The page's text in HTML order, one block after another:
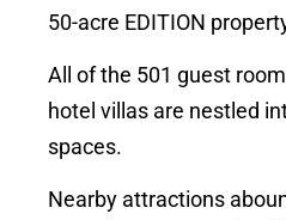
50-acre EDITION
All of the 501 guest
hotel villas are nestled
spaces.
Nearby attractions